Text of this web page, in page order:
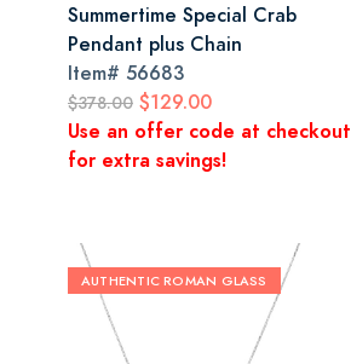
Summertime Special Crab
Pendant plus Chain
Item# 56683
$378.00 $129.00
Use an offer code at checkout
for extra savings!
AUTHENTIC ROMAN GLASS